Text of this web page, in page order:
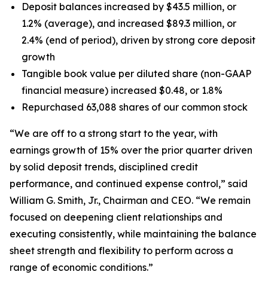
Deposit balances increased by $43.5 million, or
1.2% (average), and increased $89.3 million, or
2.4% (end of period), driven by strong core deposit
growth
Tangible book value per diluted share (non-GAAP
financial measure) increased $0.48, or 1.8%
Repurchased 63,088 shares of our common stock
“We are off to a strong start to the year, with
earnings growth of 15% over the prior quarter driven
by solid deposit trends, disciplined credit
performance, and continued expense control,” said
William G. Smith, Jr., Chairman and CEO. “We remain
focused on deepening client relationships and
executing consistently, while maintaining the balance
sheet strength and flexibility to perform across a
range of economic conditions.”